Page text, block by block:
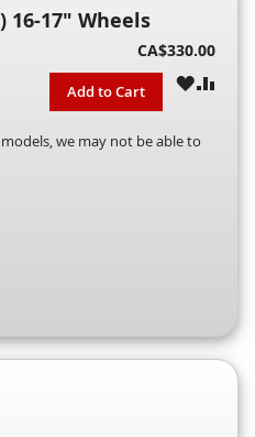
16-17" Wheels
CA$330.00
Add to Cart
WISH
we may not be able to